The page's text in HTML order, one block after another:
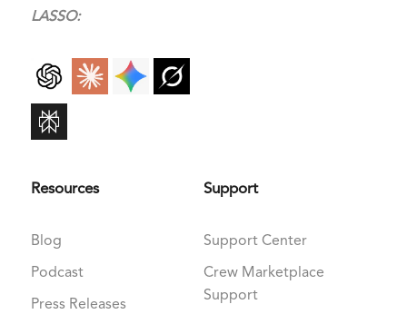
LASSO:
Resources
Blog
Podcast
Press Releases
Support
Support Center
Crew Marketplace
Support